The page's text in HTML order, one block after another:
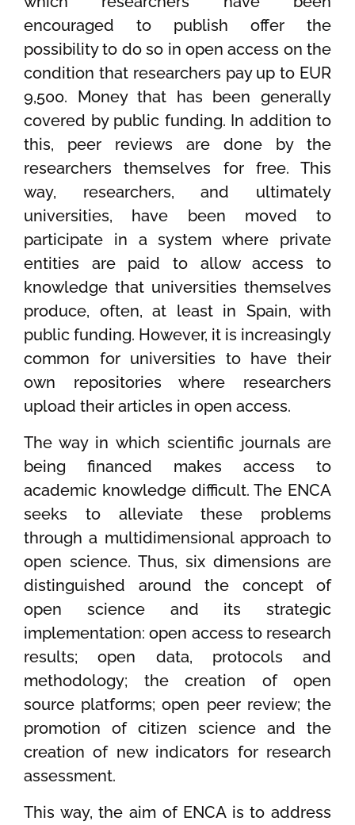
encouraged to publish offer the
possibility to do so in open access on the
condition that researchers pay up to EUR
9,500. Money that has been generally
covered by public funding. In addition to
this, peer reviews are done by the
researchers themselves for free. This
way, researchers, and ultimately
universities, have been moved to
participate in a system where private
entities are paid to allow access to
knowledge that universities themselves
produce, often, at least in Spain, with
public funding. However, it is increasingly
common for universities to have their
own repositories where researchers
upload their articles in open access.
The way in which scientific journals are
being financed makes access to
academic knowledge difficult. The ENCA
seeks to alleviate these problems
through a multidimensional approach to
open science. Thus, six dimensions are
distinguished around the concept of
open science and its strategic
implementation: open access to research
results; open data, protocols and
methodology; the creation of open
source platforms; open peer review; the
promotion of citizen science and the
creation of new indicators for research
assessment.
This way, the aim of ENCA is to address